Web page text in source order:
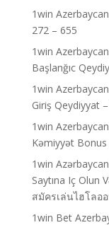
1win
272 – 655
1win
Başlanğıc
1win
Giriş Qeydiyyat
1win
Kəmiyyət
1win
Saytına Iç Olun
สมัครเล่นไฮโลอ
1win Bet